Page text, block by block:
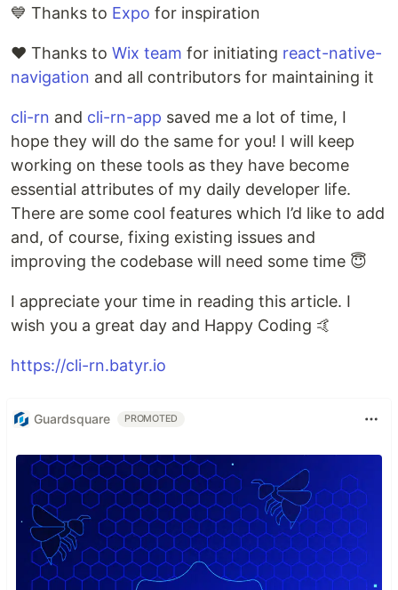
💙 Thanks to Expo for inspiration
❤️ Thanks to Wix team for initiating react-native-
navigation and all contributors for maintaining it
cli-rn and cli-rn-app saved me a lot of time, I
hope they will do the same for you! I will keep
working on these tools as they have become
essential attributes of my daily developer life.
There are some cool features which I’d like to add
and, of course, fixing existing issues and
improving the codebase will need some time 😇
I appreciate your time in reading this article. I
wish you a great day and Happy Coding 🤙
https://cli-rn.batyr.io
Guardsquare PROMOTED